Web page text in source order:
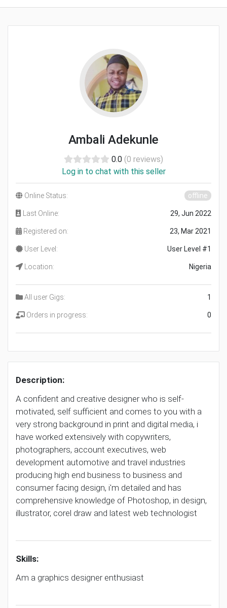
Ambali Adekunle
0.0 (0 reviews)
Log in to chat with this seller
Online Status: offline
Last Online: 29, Jun 2022
Registered on: 23, Mar 2021
User Level: User Level #1
Location: Nigeria
All user Gigs: 1
Orders in progress: 0
Description:
A confident and creative designer who is self-
motivated, self sufficient and comes to you with a
very strong background in print and digital media, i
have worked extensively with copywriters,
photographers, account executives, web
development automotive and travel industries
producing high end business to business and
consumer facing design, i'm detailed and has
comprehensive knowledge of Photoshop, in design,
illustrator, corel draw and latest web technologist
Skills:
Am a graphics designer enthusiast